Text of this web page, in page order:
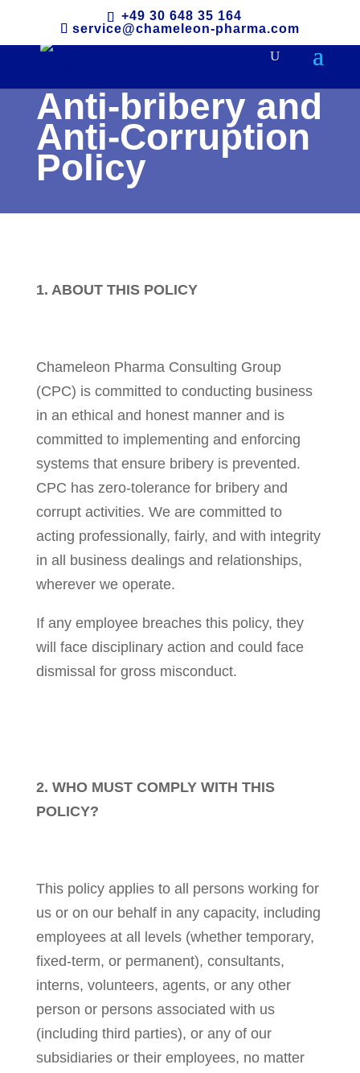
+49 30 648 35 164
service@chameleon-pharma.com
Anti-bribery and
Anti-Corruption
Policy
1. ABOUT THIS POLICY
Chameleon Pharma Consulting Group
(CPC) is committed to conducting business
in an ethical and honest manner and is
committed to implementing and enforcing
systems that ensure bribery is prevented.
CPC has zero-tolerance for bribery and
corrupt activities. We are committed to
acting professionally, fairly, and with integrity
in all business dealings and relationships,
wherever we operate.
If any employee breaches this policy, they
will face disciplinary action and could face
dismissal for gross misconduct.
2. WHO MUST COMPLY WITH THIS
POLICY?
This policy applies to all persons working for
us or on our behalf in any capacity, including
employees at all levels (whether temporary,
fixed-term, or permanent), consultants,
interns, volunteers, agents, or any other
person or persons associated with us
(including third parties), or any of our
subsidiaries or their employees, no matter